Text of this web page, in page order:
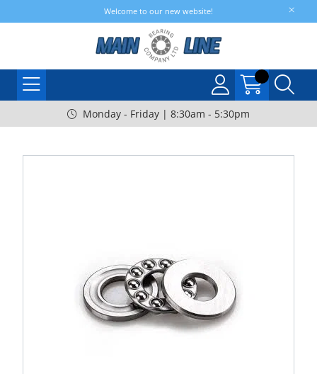
Welcome to our new website!
Monday - Friday | 8:30am - 5:30pm